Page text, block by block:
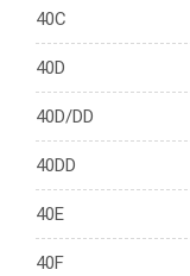
40C
40D
40D/DD
40DD
40E
40F